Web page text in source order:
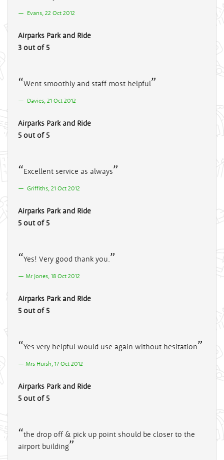
Evans, 22 Oct 2012
Airparks Park and Ride
3 out of 5
Went smoothly and staff most helpful
Davies, 21 Oct 2012
Airparks Park and Ride
5 out of 5
Excellent service as always
Griffiths, 21 Oct 2012
Airparks Park and Ride
5 out of 5
Yes! Very good thank you.
Mr Jones, 18 Oct 2012
Airparks Park and Ride
5 out of 5
Yes very helpful would use again without hesitation
Mrs Huish, 17 Oct 2012
Airparks Park and Ride
5 out of 5
the drop off & pick up point should be closer to the
airport building